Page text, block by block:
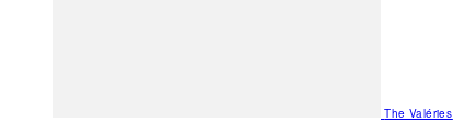
The Valéries